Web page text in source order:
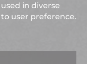
in diverse
user preference.